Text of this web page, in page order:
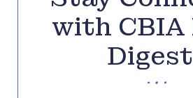
with CBIA